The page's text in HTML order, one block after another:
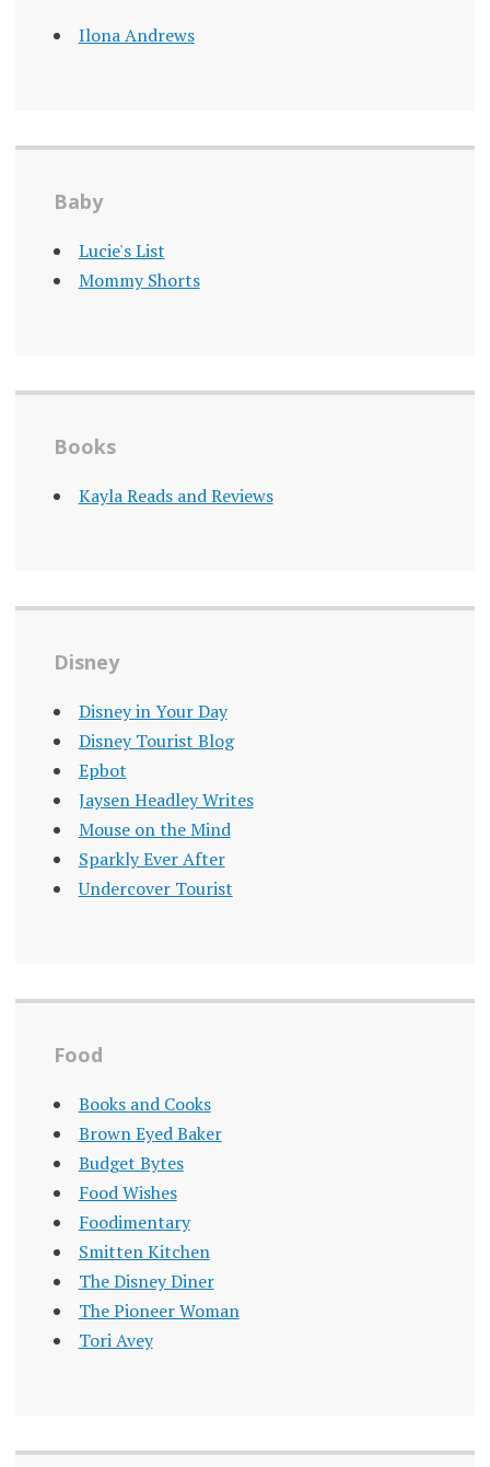
Ilona Andrews
Baby
Lucie's List
Mommy Shorts
Books
Kayla Reads and Reviews
Disney
Disney in Your Day
Disney Tourist Blog
Epbot
Jaysen Headley Writes
Mouse on the Mind
Sparkly Ever After
Undercover Tourist
Food
Books and Cooks
Brown Eyed Baker
Budget Bytes
Food Wishes
Foodimentary
Smitten Kitchen
The Disney Diner
The Pioneer Woman
Tori Avey